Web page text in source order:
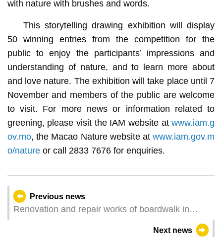
with nature with brushes and words.
This storytelling drawing exhibition will display
50 winning entries from the competition for the
public to enjoy the participants’ impressions and
understanding of nature, and to learn more about
and love nature. The exhibition will take place until 7
November and members of the public are welcome
to visit. For more news or information related to
greening, please visit the IAM website atwww.iam.g
ov.mo, the Macao Nature website atwww.iam.gov.m
o/natureor call 2833 7676 for enquiries.
Previous news
Renovation and repair works of boardwalk in
lower level of Sai Van Lake Square to begin this
Next news